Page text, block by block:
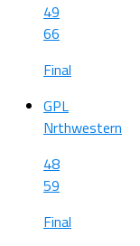
49
66
Final
GPL
Nrthwestern
48
59
Final